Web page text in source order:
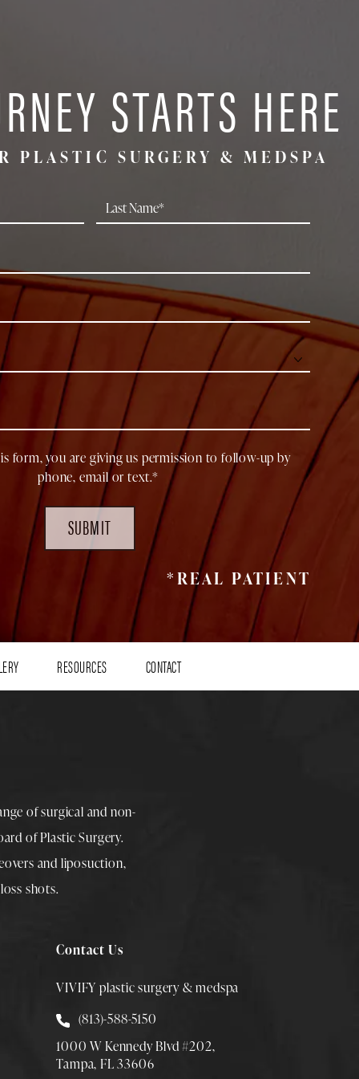
STARTS HERE
PLASTIC SURGERY & MEDSPA
form, you are giving us permission to follow-up by
phone, email or text.*
SUBMIT
*REAL PATIENT
RESOURCES CONTACT
of surgical and non-
of Plastic Surgery.
and liposuction,
shots.
Contact Us
VIVIFY plastic surgery & medspa
Call Smith Plastic Surgery at
(813)-588-5150
1000 W Kennedy Blvd #202,
Tampa, FL 33606